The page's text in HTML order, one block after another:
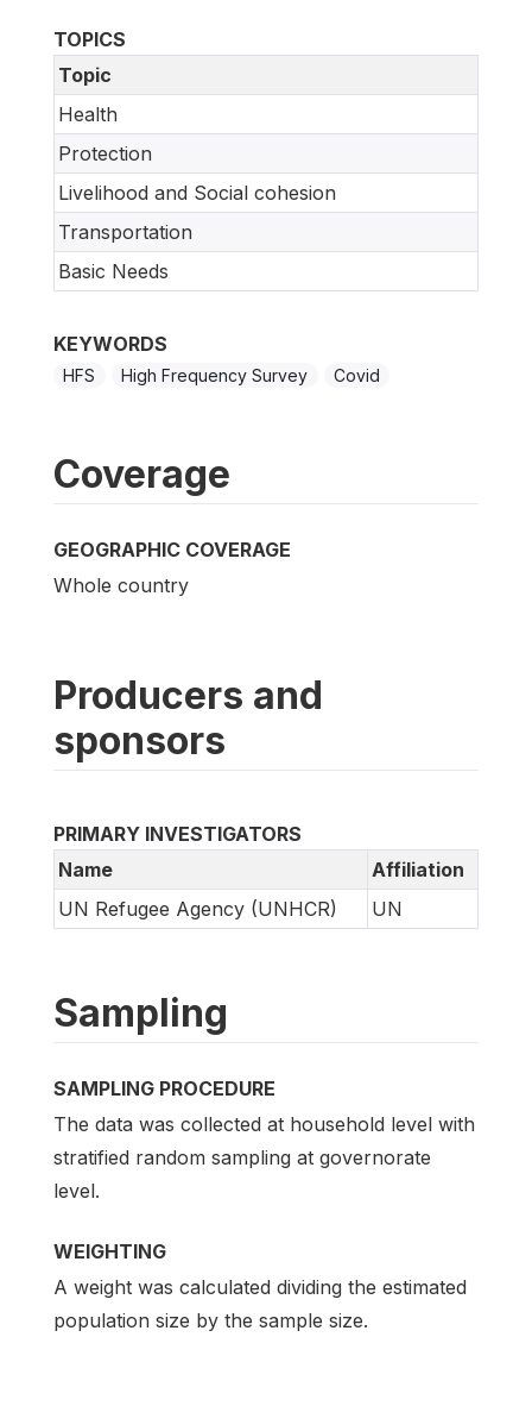
TOPICS
Topic
Health
Protection
Livelihood and Social cohesion
Transportation
Basic Needs
KEYWORDS
HFS High Frequency Survey Covid
Coverage
GEOGRAPHIC COVERAGE
Whole country
Producers and
sponsors
PRIMARY INVESTIGATORS
Name
Affiliation
UN Refugee Agency (UNHCR)
UN
Sampling
SAMPLING PROCEDURE
The data was collected at household level with
stratified random sampling at governorate
level.
WEIGHTING
A weight was calculated dividing the estimated
population size by the sample size.